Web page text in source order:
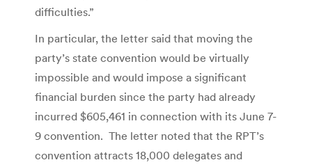
difficulties.”
In particular, the letter said that moving the
party’s state convention would be virtually
impossible and would impose a significant
financial burden since the party had already
incurred $605,461 in connection with its June 7-
9 convention. The letter noted that the RPT’s
convention attracts 18,000 delegates and